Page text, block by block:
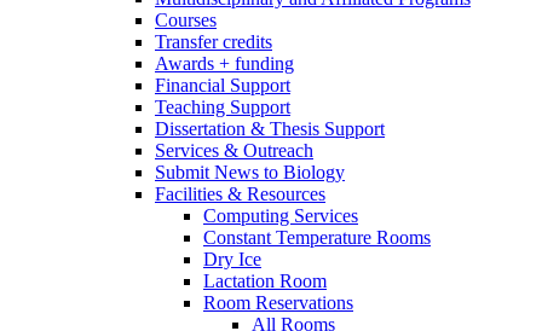
Courses
Transfer credits
Awards + funding
Financial Support
Teaching Support
Dissertation & Thesis Support
Services & Outreach
Submit News to Biology
Facilities & Resources
Computing Services
Constant Temperature Rooms
Dry Ice
Lactation Room
Room Reservations
All Rooms